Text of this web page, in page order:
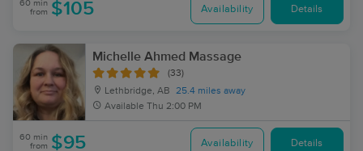
60 min
from $105 Availability Details
Michelle Ahmed Massage
(33)
Lethbridge, AB
25.4 miles away
Available Thu 2:00 PM
60 min
from $95 Availability Details